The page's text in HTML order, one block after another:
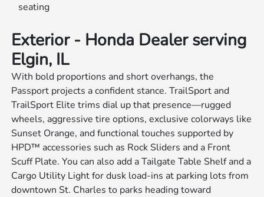
seating
Exterior - Honda Dealer serving
Elgin, IL
With bold proportions and short overhangs, the
Passport projects a confident stance. TrailSport and
TrailSport Elite trims dial up that presence—rugged
wheels, aggressive tire options, exclusive colorways like
Sunset Orange, and functional touches supported by
HPD™ accessories such as Rock Sliders and a Front
Scuff Plate. You can also add a Tailgate Table Shelf and a
Cargo Utility Light for dusk load-ins at parking lots from
downtown St. Charles to parks heading toward